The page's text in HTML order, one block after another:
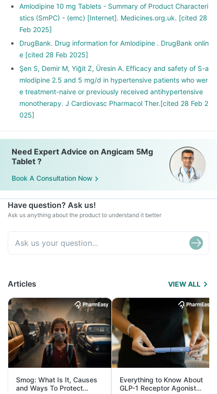
Amlodipine 10 mg Tablets - Summary of Product Characteri
stics (SmPC) - (emc) [Internet]. Medicines.org.uk. [cited 28
Feb 2025]
DrugBank. Drug information for Amlodipine . DrugBank onlin
e [cited 28 Feb 2025]
Şen S, Demir M, Yiğit Z, Üresin A. Efficacy and safety of S-a
mlodipine 2.5 and 5 mg/d in hypertensive patients who wer
e treatment-naive or previously received antihypertensive
monotherapy. J Cardiovasc Pharmacol Ther.[cited 28 Feb 2
025]
Need Expert Advice on Angicam 5Mg
Tablet ?
Book A Consultation Now
Have question? Ask us!
Ask us anything about the product to understand it better
Articles VIEW ALL
Smog: What Is It, Causes
and Ways To Protect
Everything to Know About
GLP-1 Receptor Agonist